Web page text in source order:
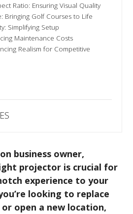
Ratio: Ensuring Visual Quality
Bringing Golf Courses to Life
Simplifying Setup
Maintenance Costs
Realism for Competitive
business owner,
projector is crucial for
experience to your
looking to replace
open a new location,